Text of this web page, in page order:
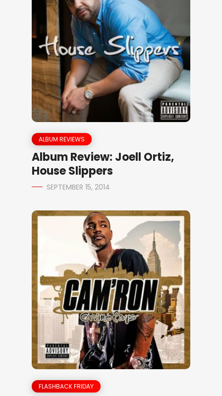
ALBUM REVIEWS
Album Review: Joell Ortiz,
House Slippers
SEPTEMBER 15, 2014
FLASHBACK FRIDAY